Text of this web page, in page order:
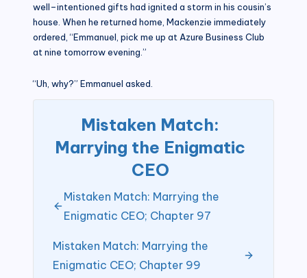
well–intentioned gifts had ignited a storm in his cousin’s
house. When he returned home, Mackenzie immediately
ordered, “Emmanuel, pick me up at Azure Business Club
at nine tomorrow evening.”
“Uh, why?” Emmanuel asked.
Mistaken Match:
Marrying the Enigmatic
CEO
Mistaken Match: Marrying the
Enigmatic CEO; Chapter 97
Mistaken Match: Marrying the
Enigmatic CEO; Chapter 99